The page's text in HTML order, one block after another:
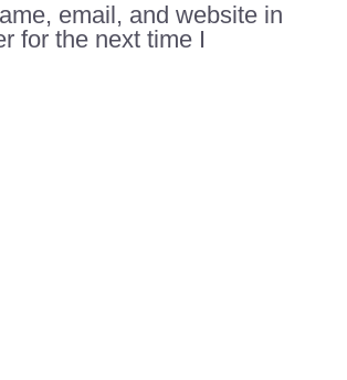
email, and website in
for the next time I